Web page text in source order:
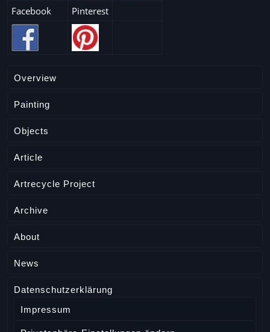
Facebook Pinterest
Overview
Painting
Objects
Article
Artrecycle Project
Archive
About
News
Datenschutzerklärung
Impressum